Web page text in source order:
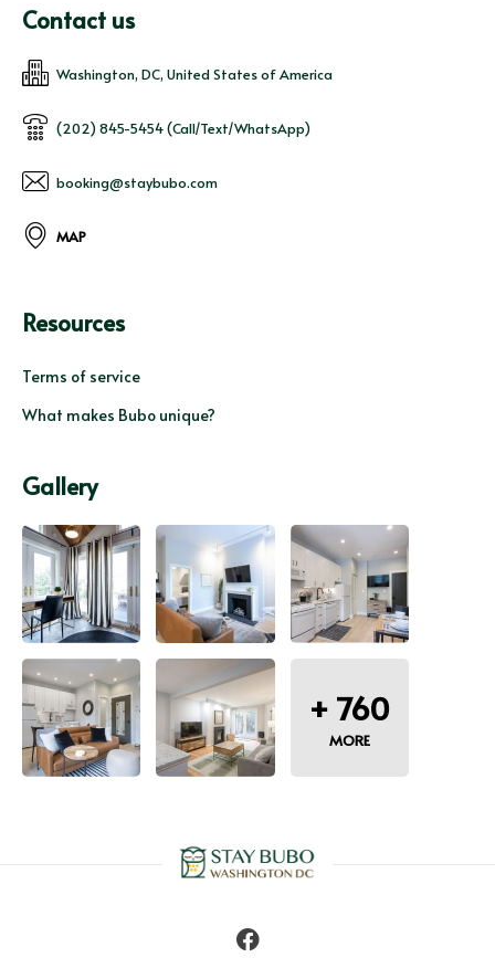
Resources
Terms of service
What makes Bubo unique?
Contact us
Washington, DC, United States of America
(202) 845-5454 (Call/Text/WhatsApp)
booking@staybubo.com
MAP
Gallery
+ 760
MORE